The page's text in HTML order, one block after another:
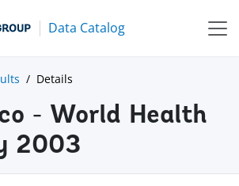
Data Catalog
Details
- World Health
2003